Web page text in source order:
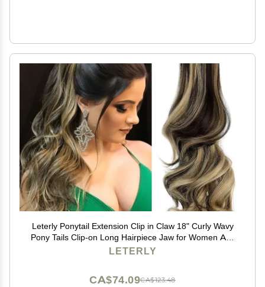
Leterly Ponytail Extension Clip in Claw 18" Curly Wavy
Pony Tails Clip-on Long Hairpiece Jaw for Women Ash
Blonde Mix Brown
LETERLY
CA$123.48
CA$74.09